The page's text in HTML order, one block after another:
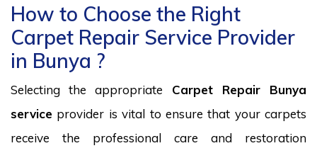
How to Choose the Right
Carpet Repair Service Provider
in Bunya ?
Selecting the appropriate Carpet Repair Bunya
service provider is vital to ensure that your carpets
receive the professional care and restoration